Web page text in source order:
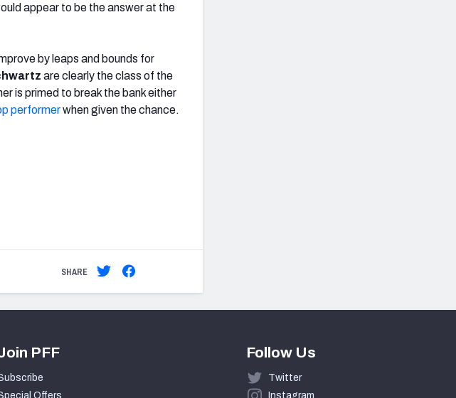
appear to be the answer at the
by leaps and bounds for
are clearly the class of the
is primed to break the bank either
performerwhen given the chance.
SHARE
PFF
Offers
Follow Us
Twitter
Instagram